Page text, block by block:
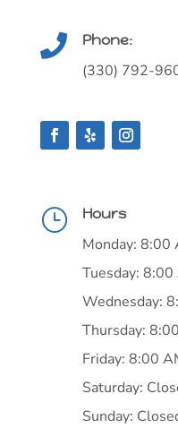
 Phone:
(330) 792-
} Hours
Monday: 8:00
Tuesday:
Wednesday:
Thursday:
Friday: 8:00
Saturday:
Sunday: